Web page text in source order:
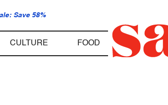
Save 58%
CULTURE FOOD